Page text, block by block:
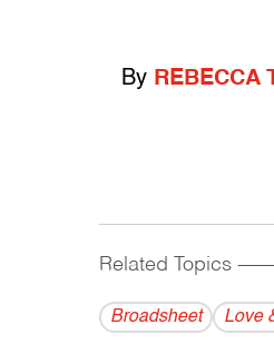
By REBECCA
Related Topics
Broadsheet Love